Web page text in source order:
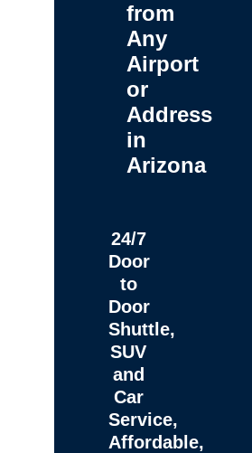
from
Any
Airport
or
Address
in
Arizona
24/7
Door
to
Door
Shuttle,
SUV
and
Car
Service,
Affordable,